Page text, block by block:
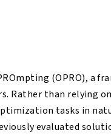
(OPRO), a
Rather than relying
tasks in
evaluated